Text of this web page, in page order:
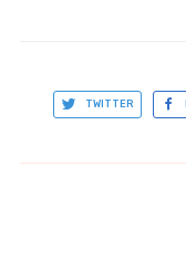
TWITTER